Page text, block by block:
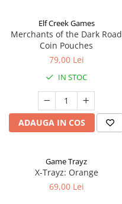
Elf Creek Games
Merchants of the Dark Road
Coin Pouches
79,00 Lei
IN STOC
ADAUGA IN COS
Game Trayz
X-Trayz: Orange
69,00 Lei